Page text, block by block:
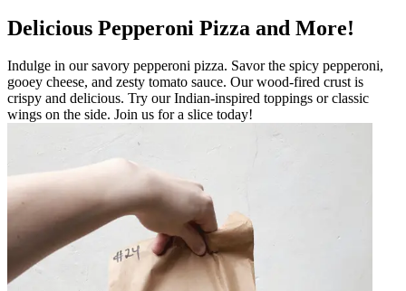
Delicious Pepperoni Pizza and More!
Indulge in our savory pepperoni pizza. Savor the spicy pepperoni,
gooey cheese, and zesty tomato sauce. Our wood-fired crust is
crispy and delicious. Try our Indian-inspired toppings or classic
wings on the side. Join us for a slice today!